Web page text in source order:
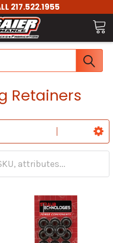
217.522.1955
Retainers